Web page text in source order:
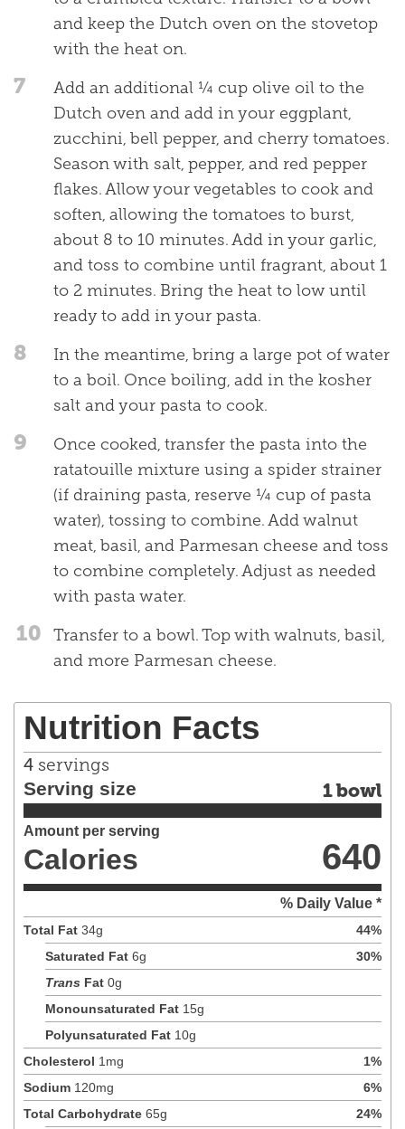
and keep the Dutch oven on the stovetop
with the heat on.
7
Add an additional ¼ cup olive oil to the
Dutch oven and add in your eggplant,
zucchini, bell pepper, and cherry tomatoes.
Season with salt, pepper, and red pepper
flakes. Allow your vegetables to cook and
soften, allowing the tomatoes to burst,
about 8 to 10 minutes. Add in your garlic,
and toss to combine until fragrant, about 1
to 2 minutes. Bring the heat to low until
ready to add in your pasta.
8
In the meantime, bring a large pot of water
to a boil. Once boiling, add in the kosher
salt and your pasta to cook.
9
Once cooked, transfer the pasta into the
ratatouille mixture using a spider strainer
(if draining pasta, reserve ¼ cup of pasta
water), tossing to combine. Add walnut
meat, basil, and Parmesan cheese and toss
to combine completely. Adjust as needed
with pasta water.
10
Transfer to a bowl. Top with walnuts, basil,
and more Parmesan cheese.
Nutrition Facts
4 servings
Serving size 1 bowl
Amount per serving
Calories 640
% Daily Value *
Total Fat 34g 44%
Saturated Fat 6g 30%
Trans Fat 0g
Monounsaturated Fat 15g
Polyunsaturated Fat 10g
Cholesterol 1 mg 1%
Sodium 120mg 6%
Total Carbohydrate 65g 24%